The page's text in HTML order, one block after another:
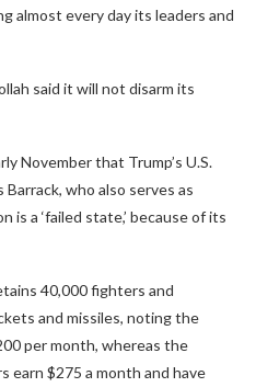
almost every day its leaders and
said it will not disarm its
November that Trump’s U.S.
who also serves as
is a ‘failed state,’ because of its
40,000 fighters and
and missiles, noting the
per month, whereas the
earn $275 a month and have